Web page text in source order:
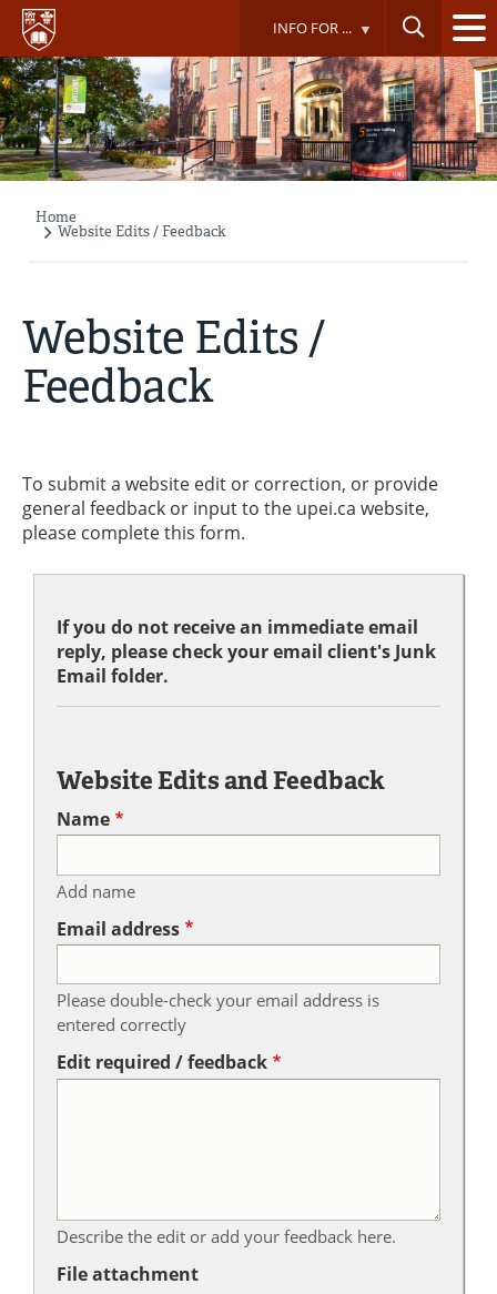
Skip
main
content
INFO FOR ...
Breadcrumb
Home
Website Edits / Feedback
Website Edits /
Feedback
To submit a website edit or correction, or provide
general feedback or input to the upei.ca website,
please complete this form.
If you do not receive an immediate email
reply, please check your email client's Junk
Email folder.
Website Edits and Feedback
Name
Add name
Email address
Please double-check your email address is
entered correctly
Edit required / feedback
Describe the edit or add your feedback here.
File attachment